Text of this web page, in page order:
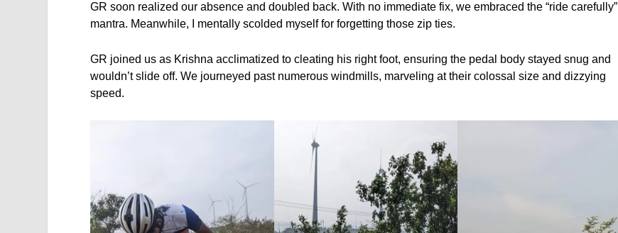
GR soon realized our absence and doubled back. With no immediate fix, we embraced the “ride carefully”
mantra. Meanwhile, I mentally scolded myself for forgetting those zip ties.
GR joined us as Krishna acclimatized to cleating his right foot, ensuring the pedal body stayed snug and
wouldn’t slide off. We journeyed past numerous windmills, marveling at their colossal size and dizzying
speed.